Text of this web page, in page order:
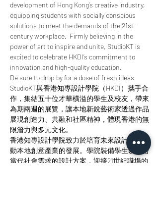
development of Hong Kong’s creative industry,
equipping students with socially conscious
solutions to meet the demands of the 21st-
century workplace.  Firmly believing in the
power of art to inspire and unite, StudioKT is
excited to celebrate HKDI’s commitment to
innovation and high-quality education.
Be sure to drop by for a dose of fresh ideas
StudioKT與香港知專設計學院（HKDI）攜手合
作，集結五十位才華橫溢的學生及校友，帶來
為期兩週的展覽，讓本地新銳藝術家透過作品
展現創造力、共融和社區精神，體現香港的無
限潛力與多元文化。
香港知專設計學院致力於培育未來設計師，推
動本地創意產業的發展。學院裝備學生以符合
當代社會需求的設計方案，迎接21世紀職場的